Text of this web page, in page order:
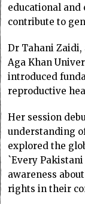
educational and
contribute to
Dr Tahani
Aga Khan
introduced
reproductive
Her session
understanding
explored the
`Every
awareness
rights in their